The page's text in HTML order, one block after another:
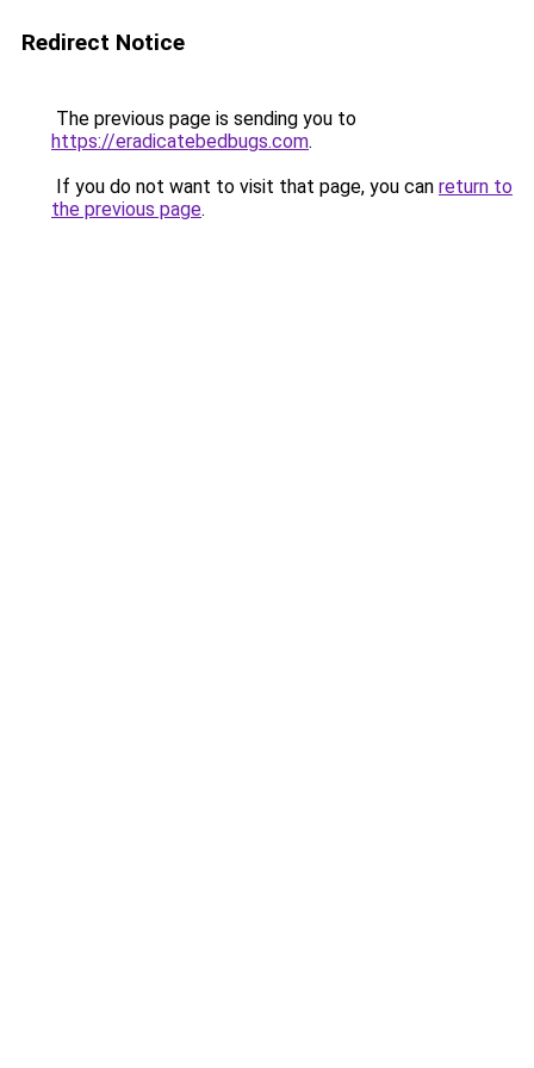
Redirect Notice
The previous page is sending you to
https://eradicatebedbugs.com.
If you do not want to visit that page, you can return to
the previous page.